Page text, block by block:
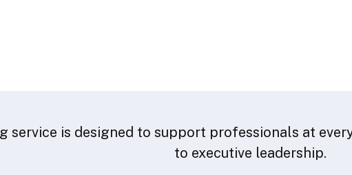
service is designed to support professionals at
to executive leadership.